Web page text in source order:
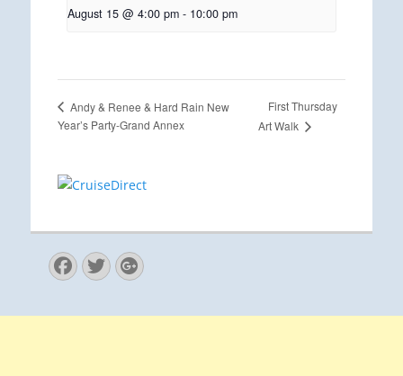
August 15 @ 4:00 pm - 10:00 pm
Andy & Renee & Hard Rain New
Year’s Party-Grand Annex
First Thursday
Art Walk
Facebook
Twitter
Googleplus